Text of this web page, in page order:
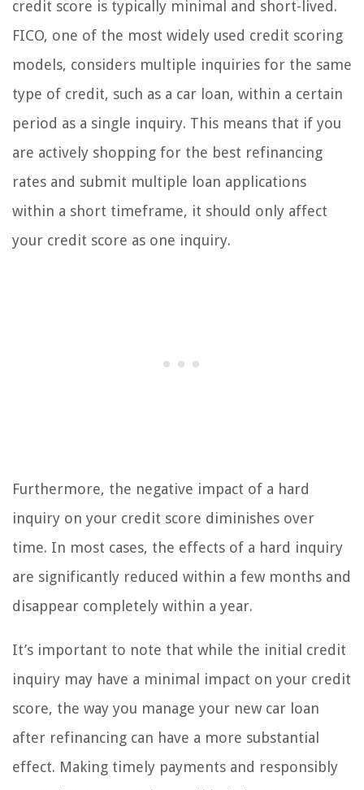
credit score is typically minimal and short-lived.
FICO, one of the most widely used credit scoring
models, considers multiple inquiries for the same
type of credit, such as a car loan, within a certain
period as a single inquiry. This means that if you
are actively shopping for the best refinancing
rates and submit multiple loan applications
within a short timeframe, it should only affect
your credit score as one inquiry.
Furthermore, the negative impact of a hard
inquiry on your credit score diminishes over
time. In most cases, the effects of a hard inquiry
are significantly reduced within a few months and
disappear completely within a year.
It’s important to note that while the initial credit
inquiry may have a minimal impact on your credit
score, the way you manage your new car loan
after refinancing can have a more substantial
effect. Making timely payments and responsibly